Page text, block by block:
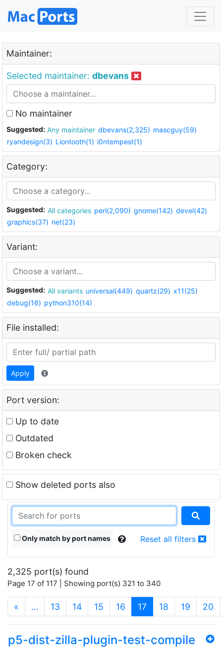
Maintainer:
Selected maintainer: dbevans
No maintainer
Suggested: Any maintainer dbevans(2,325) mascguy(59)
ryandesign(3) Liontooth(1) i0ntempest(1)
Category:
Suggested: All categories perl(2,090) gnome(142) devel(42)
graphics(37) net(23)
Variant:
Suggested: All variants universal(449) quartz(29) x11(25)
debug(16) python310(14)
File installed:
Apply
Port version:
Up to date
Outdated
Broken check
Show deleted ports also
Only match by port names Reset all filters
2,325 port(s) found
Page 17 of 117 | Showing port(s) 321 to 340
« … 13 14 15 16 17 (current)
18 19 20
p5-dist-zilla-plugin-test-compile